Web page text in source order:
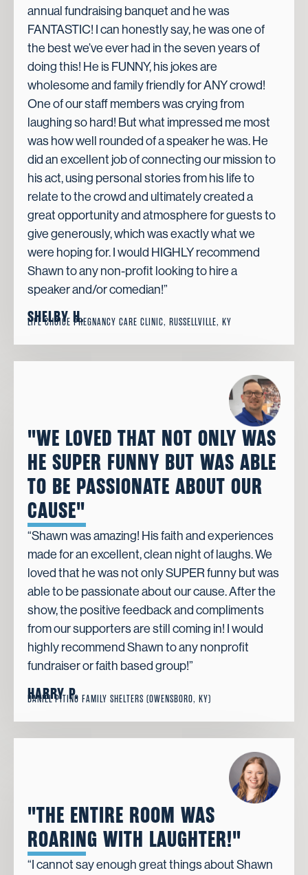
annual fundraising banquet and he was
FANTASTIC! I can honestly say, he was one of
the best we’ve ever had in the seven years of
doing this! He is FUNNY, his jokes are
wholesome and family friendly for ANY crowd!
One of our staff members was crying from
laughing so hard! But what impressed me most
was how well rounded of a speaker he was. He
did an excellent job of connecting our mission to
his act, using personal stories from his life to
relate to the crowd and ultimately created a
great opportunity and atmosphere for guests to
give generously, which was exactly what we
were hoping for. I would HIGHLY recommend
Shawn to any non-profit looking to hire a
speaker and/or comedian!”
SHELBY H.
LIFE CHOICE PREGNANCY CARE CLINIC, RUSSELLVILLE, KY
"WE LOVED THAT NOT ONLY WAS
HE SUPER FUNNY BUT WAS ABLE
TO BE PASSIONATE ABOUT OUR
CAUSE"
“Shawn was amazing! His faith and experiences
made for an excellent, clean night of laughs. We
loved that he was not only SUPER funny but was
able to be passionate about our cause. After the
show, the positive feedback and compliments
from our supporters are still coming in! I would
highly recommend Shawn to any nonprofit
fundraiser or faith based group!”
HARRY P.
DANIEL PITINO FAMILY SHELTERS (OWENSBORO, KY)
"THE ENTIRE ROOM WAS
ROARING WITH LAUGHTER!"
“I cannot say enough great things about Shawn